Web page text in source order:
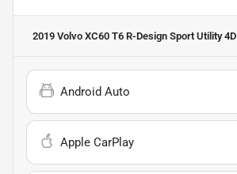
2019 Volvo XC60 T6 R-Design Sport Utility 4D
Android Auto
Apple CarPlay